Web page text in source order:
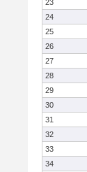
23
24
25
26
27
28
29
30
31
32
33
34